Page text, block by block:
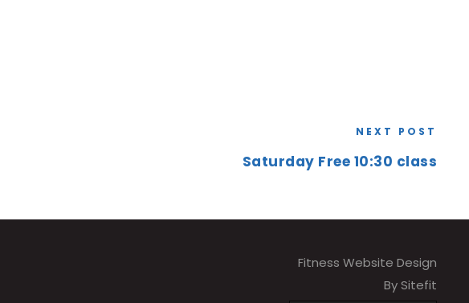
NEXT POST
Saturday Free 10:30 class
Fitness Website Design
By Sitefit